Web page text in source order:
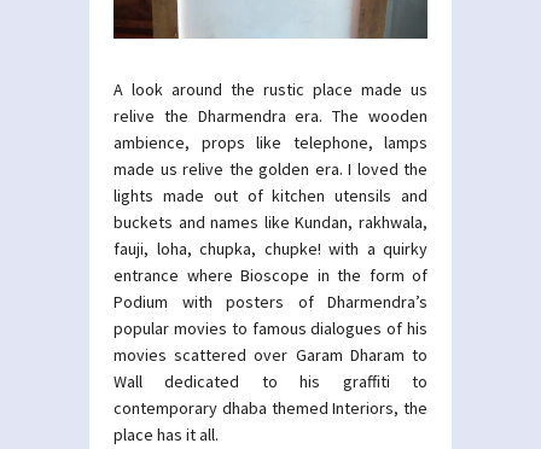
A look around the rustic place made us
relive the Dharmendra era. The wooden
ambience, props like telephone, lamps
made us relive the golden era. I loved the
lights made out of kitchen utensils and
buckets and names like Kundan, rakhwala,
fauji, loha, chupka, chupke! with a quirky
entrance where Bioscope in the form of
Podium with posters of Dharmendra’s
popular movies to famous dialogues of his
movies scattered over Garam Dharam to
Wall dedicated to his graffiti to
contemporary dhaba themed Interiors, the
place has it all.